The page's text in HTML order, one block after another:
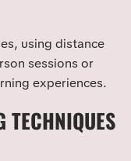
using distance
sessions or
experiences.
TECHNIQUES